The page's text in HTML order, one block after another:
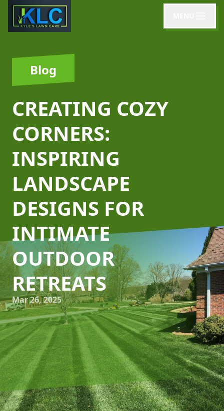
Blog
CREATING COZY
CORNERS:
INSPIRING
LANDSCAPE
DESIGNS FOR
INTIMATE
OUTDOOR
RETREATS
Mar 26, 2025